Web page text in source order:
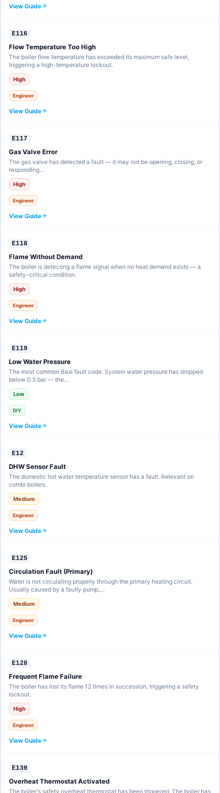
View Guide
E116
Flow Temperature Too High
The boiler flow temperature has exceeded its maximum safe level,
triggering a high-temperature lockout.
High
Engineer
View Guide
E117
Gas Valve Error
The gas valve has detected a fault — it may not be opening, closing, or
responding…
High
Engineer
View Guide
E118
Flame Without Demand
The boiler is detecting a flame signal when no heat demand exists — a
safety-critical condition.
High
Engineer
View Guide
E119
Low Water Pressure
The most common Baxi fault code. System water pressure has dropped
below 0.5 bar — the…
Low
DIY
View Guide
E12
DHW Sensor Fault
The domestic hot water temperature sensor has a fault. Relevant on
combi boilers.
Medium
Engineer
View Guide
E125
Circulation Fault (Primary)
Water is not circulating properly through the primary heating circuit.
Usually caused by a faulty pump,…
Medium
Engineer
View Guide
E128
Frequent Flame Failure
The boiler has lost its flame 12 times in succession, triggering a safety
lockout.
High
Engineer
View Guide
E130
Overheat Thermostat Activated
The boiler's safety overheat thermostat has been triggered. The boiler has